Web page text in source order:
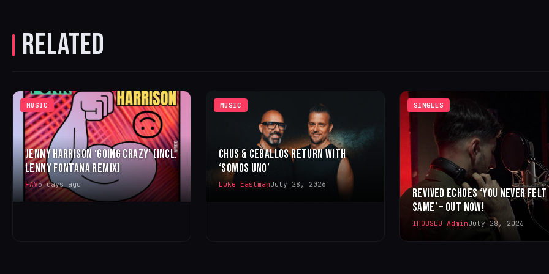
RELATED
MUSIC
JENNY HARRISON ‘GOING CRAZY’ (INCL.
LENNY FONTANA REMIX)
FAV5 days ago
MUSIC
CHUS & CEBALLOS RETURN WITH
‘SOMOS UNO’
Luke EastmanJuly 28, 2026
SINGLES
REVIVED ECHOES ‘YOU NEVER
SAME’ – OUT NOW!
IHOUSEU AdminJuly 28, 2026